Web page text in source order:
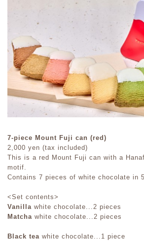
7-piece Mount Fuji can (red)
2,000 yen (tax included)
This is a red Mount Fuji can with a
motif.
Contains 7 pieces of white chocolate in
<Set contents>
Vanilla white chocolate...2 pieces
Matcha white chocolate...2 pieces
Black tea white chocolate...1 piece